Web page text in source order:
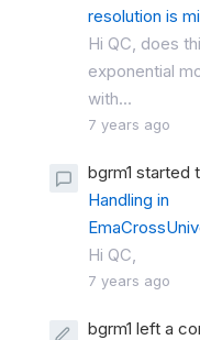
resolution is
Hi QC, does
exponential
with...
7 years ago
bgrm1 started
Handling in
Hi QC,
7 years ago
bgrm1 left a